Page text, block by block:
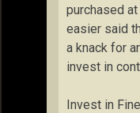
purchased
easier said
a knack for
invest in
Invest in